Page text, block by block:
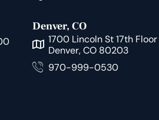
Denver, CO
1700 Lincoln St 17th Floor
Denver, CO 80203
970-999-0530